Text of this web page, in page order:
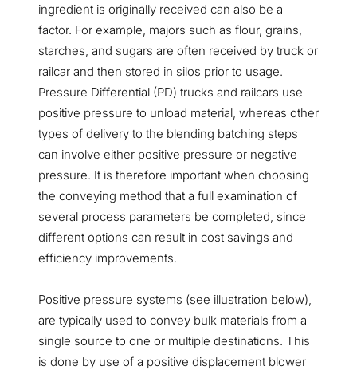
ingredient is originally received can also be a
factor. For example, majors such as flour, grains,
starches, and sugars are often received by truck or
railcar and then stored in silos prior to usage.
Pressure Differential (PD) trucks and railcars use
positive pressure to unload material, whereas other
types of delivery to the blending batching steps
can involve either positive pressure or negative
pressure. It is therefore important when choosing
the conveying method that a full examination of
several process parameters be completed, since
different options can result in cost savings and
efficiency improvements.
Positive pressure systems (see illustration below),
are typically used to convey bulk materials from a
single source to one or multiple destinations. This
is done by use of a positive displacement blower